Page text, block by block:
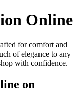
Online
for comfort and
of elegance to any
with confidence.
on